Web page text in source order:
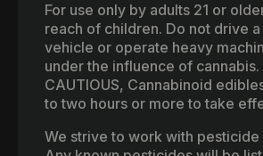
For use only by adults 21 or
reach of children. Do not drive
vehicle or operate heavy
under the influence of cannabis.
CAUTIOUS, Cannabinoid
to two hours or more to take
We strive to work with